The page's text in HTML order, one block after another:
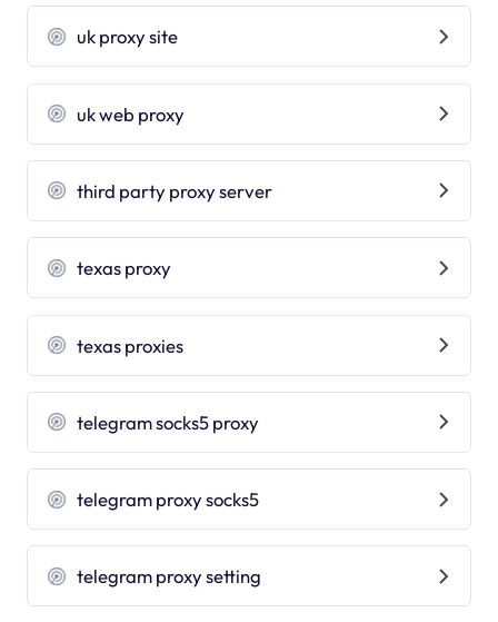
uk proxy site
uk web proxy
third party proxy server
texas proxy
texas proxies
telegram socks5 proxy
telegram proxy socks5
telegram proxy setting